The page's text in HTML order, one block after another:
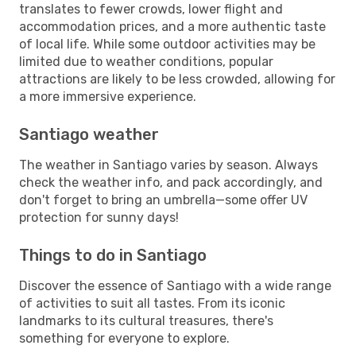
translates to fewer crowds, lower flight and
accommodation prices, and a more authentic taste
of local life. While some outdoor activities may be
limited due to weather conditions, popular
attractions are likely to be less crowded, allowing for
a more immersive experience.
Santiago weather
The weather in Santiago varies by season. Always
check the weather info, and pack accordingly, and
don't forget to bring an umbrella—some offer UV
protection for sunny days!
Things to do in Santiago
Discover the essence of Santiago with a wide range
of activities to suit all tastes. From its iconic
landmarks to its cultural treasures, there's
something for everyone to explore.